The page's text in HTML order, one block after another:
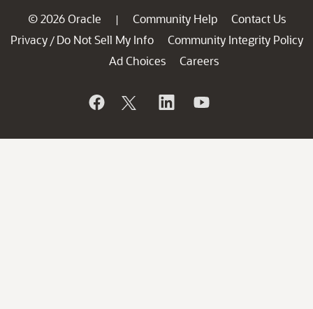
© 2026 Oracle | Community Help
Contact Us
Privacy / Do Not Sell My Info
Community Integrity Policy
Ad Choices
Careers